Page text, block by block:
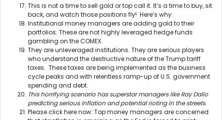
This is not a time to sell gold or top call it. It’s a time to buy, sit
back, and watch those positions fly! Here’s why:
Institutional money managers are adding gold to their
portfolios. These are not highly leveraged hedge funds
gambling on the COMEX.
They are unleveraged institutions. They are serious players
who understand the destructive nature of the Trump tariff
taxes. These taxes are being implemented as the business
cycle peaks and with relentless ramp-up of U.S. government
spending and debt.
This horrifying scenario has superstar managers like Ray Dalio
predicting serious inflation and potential rioting in the streets.
Please click here now: Top money managers are concerned